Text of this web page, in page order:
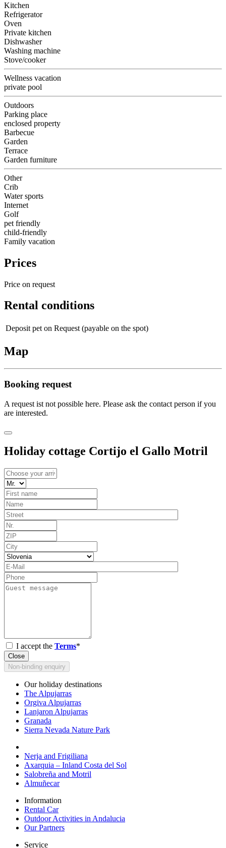
Kitchen
Refrigerator
Oven
Private kitchen
Dishwasher
Washing machine
Stove/cooker
Wellness vacation
private pool
Outdoors
Parking place
enclosed property
Barbecue
Garden
Terrace
Garden furniture
Other
Crib
Water sports
Internet
Golf
pet friendly
child-friendly
Family vacation
Prices
Price on request
Rental conditions
Deposit pet on Request (payable on the spot)
Map
Booking request
A request ist not possible here. Please ask the contact person if you
are interested.
Holiday cottage Cortijo el Gallo Motril
I accept the Terms*
Close
Non-binding enquiry
Our holiday destinations
The Alpujarras
Orgiva Alpujarras
Lanjaron Alpujarras
Granada
Sierra Nevada Nature Park
Nerja and Frigiliana
Axarquia – Inland Costa del Sol
Salobreña and Motril
Almuñecar
Information
Rental Car
Outdoor Activities in Andalucia
Our Partners
Service